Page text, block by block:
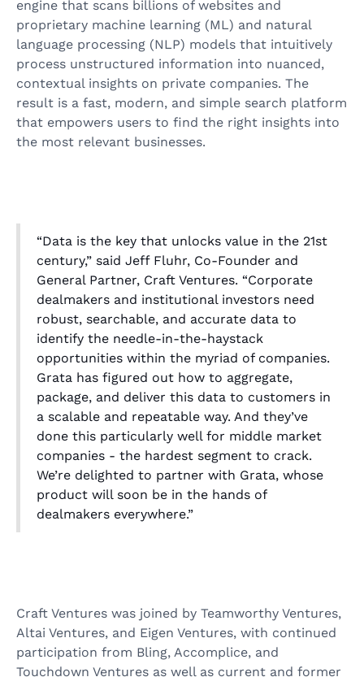
engine that scans billions of websites and
proprietary machine learning (ML) and natural
language processing (NLP) models that intuitively
process unstructured information into nuanced,
contextual insights on private companies. The
result is a fast, modern, and simple search platform
that empowers users to find the right insights into
the most relevant businesses.
“Data is the key that unlocks value in the 21st
century,” said Jeff Fluhr, Co-Founder and
General Partner, Craft Ventures. “Corporate
dealmakers and institutional investors need
robust, searchable, and accurate data to
identify the needle-in-the-haystack
opportunities within the myriad of companies.
Grata has figured out how to aggregate,
package, and deliver this data to customers in
a scalable and repeatable way. And they’ve
done this particularly well for middle market
companies - the hardest segment to crack.
We’re delighted to partner with Grata, whose
product will soon be in the hands of
dealmakers everywhere.”
Craft Ventures was joined by Teamworthy Ventures,
Altai Ventures, and Eigen Ventures, with continued
participation from Bling, Accomplice, and
Touchdown Ventures as well as current and former